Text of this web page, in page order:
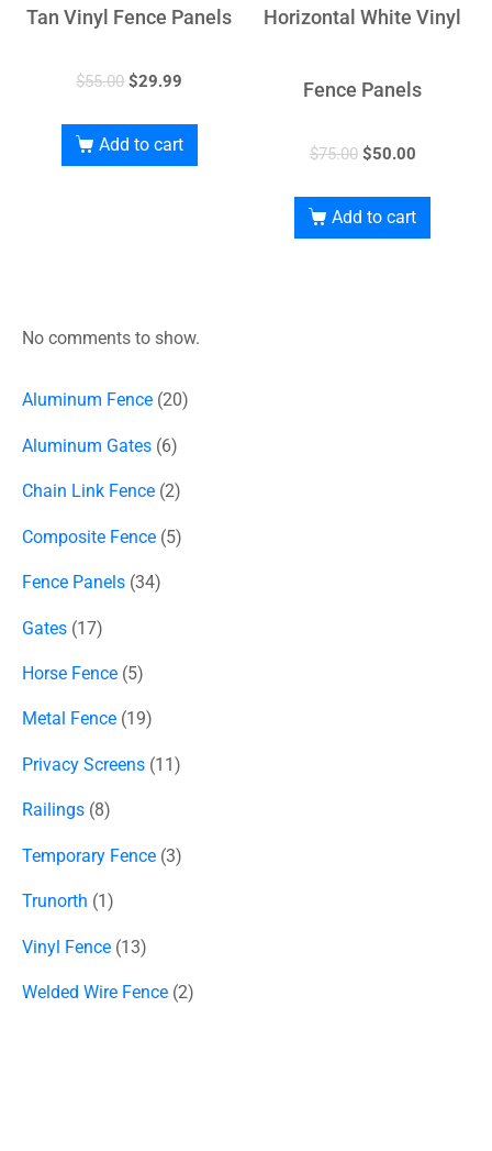
Tan Vinyl Fence Panels
$55.00 $29.99
Add to cart
Horizontal White Vinyl
Fence Panels
$75.00 $50.00
Add to cart
No comments to show.
Aluminum Fence 20
Aluminum Gates 6
Chain Link Fence 2
Composite Fence 5
Fence Panels 34
Gates 17
Horse Fence 5
Metal Fence 19
Privacy Screens 11
Railings 8
Temporary Fence 3
Trunorth 1
Vinyl Fence 13
Welded Wire Fence 2